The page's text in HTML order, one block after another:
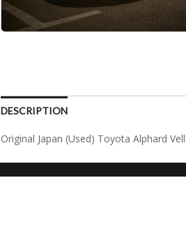
DESCRIPTION
Original Japan (Used) Toyota Alphard